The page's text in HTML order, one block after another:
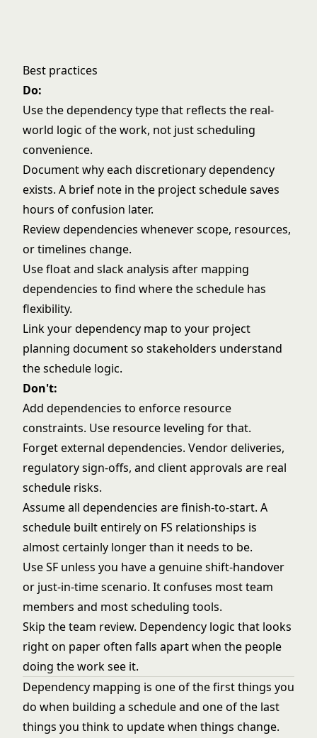
Best practices
Do:
Use the dependency type that reflects the real-
world logic of the work, not just scheduling
convenience.
Document why each discretionary dependency
exists. A brief note in the project schedule saves
hours of confusion later.
Review dependencies whenever scope, resources,
or timelines change.
Usefloat and slackanalysis after mapping
dependencies to find where the schedule has
flexibility.
Link your dependency map to your project
planning document so stakeholders understand
the schedule logic.
Don't:
Add dependencies to enforce resource
constraints. Use resource leveling for that.
Forget external dependencies. Vendor deliveries,
regulatory sign-offs, and client approvals are real
schedule risks.
Assume all dependencies are finish-to-start. A
schedule built entirely on FS relationships is
almost certainly longer than it needs to be.
Use SF unless you have a genuine shift-handover
or just-in-time scenario. It confuses most team
members and most scheduling tools.
Skip the team review. Dependency logic that looks
right on paper often falls apart when the people
doing the work see it.
Dependency mapping is one of the first things you
do when building a schedule and one of the last
things you think to update when things change.